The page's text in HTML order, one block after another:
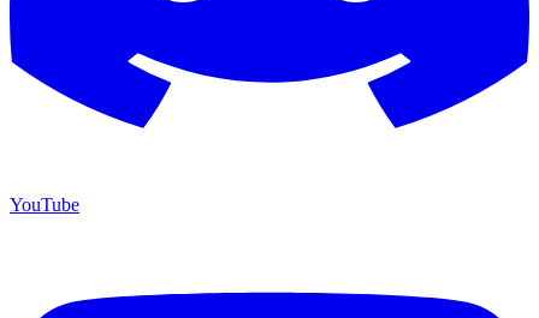
YouTube